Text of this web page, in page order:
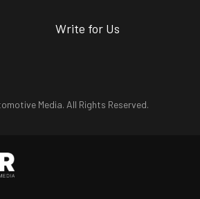
Write for Us
Media. All Rights Reserved.